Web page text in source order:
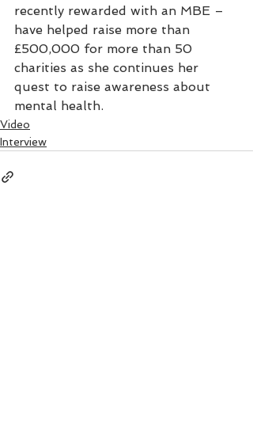
recently rewarded with an MBE –
have helped raise more than
£500,000 for more than 50
charities as she continues her
quest to raise awareness about
mental health.
Video
Interview